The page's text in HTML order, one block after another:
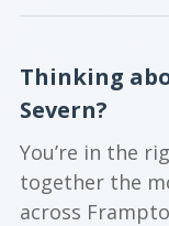
Thinking
Severn?
You’re in the
together the
across